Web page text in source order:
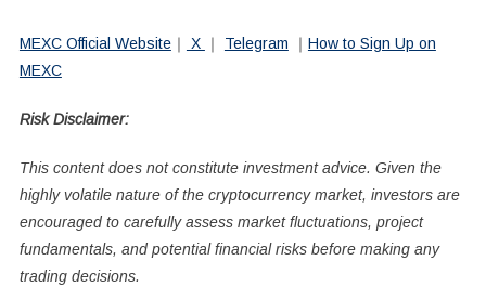
MEXC Official Website｜ X ｜ Telegram ｜ How to Sign Up on
MEXC
Risk Disclaimer:
This content does not constitute investment advice. Given the
highly volatile nature of the cryptocurrency market, investors are
encouraged to carefully assess market fluctuations, project
fundamentals, and potential financial risks before making any
trading decisions.